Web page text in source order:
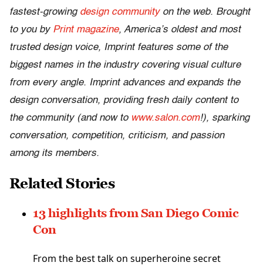
fastest-growing design communityon the web. Brought
to you by Print magazine, America’s oldest and most
trusted design voice, Imprint features some of the
biggest names in the industry covering visual culture
from every angle. Imprint advances and expands the
design conversation, providing fresh daily content to
the community (and now to www.salon.com!), sparking
conversation, competition, criticism, and passion
among its members.
Related Stories
13 highlights from San Diego Comic
Con
From the best talk on superheroine secret